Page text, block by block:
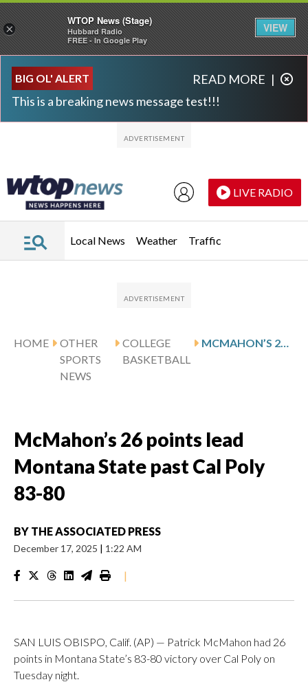
BIG OL' ALERT
This is a breaking news message test!!!
READ MORE |
LIVE RADIO
Local News Weather Traffic
HOME
OTHER
SPORTS
NEWS
COLLEGE
BASKETBALL
McMahon’s 26 points lead
Montana State past Cal Poly
83-80
BY THE ASSOCIATED PRESS
December 17, 2025 | 1:22 AM
|
SAN LUIS OBISPO, Calif. (AP) — Patrick McMahon had 26
points in Montana State’s 83-80 victory over Cal Poly on
Tuesday night.
×
WTOP News (Stage)
Hubbard Radio
FREE - In Google Play
VIEW